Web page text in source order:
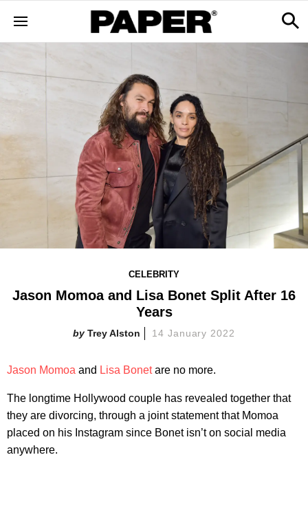
CELEBRITY
Jason Momoa and Lisa Bonet Split After 16
Years
Trey Alston 14 January 2022
Jason Momoa and Lisa Bonetare no more.
The longtime Hollywood couple has revealed together that
they are divorcing, through a joint statement that Momoa
placed on his Instagram since Bonet isn’t on social media
anywhere.